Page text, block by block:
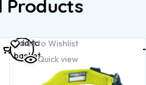
Products
Add to Wishlist
Quick view
Add to
basket